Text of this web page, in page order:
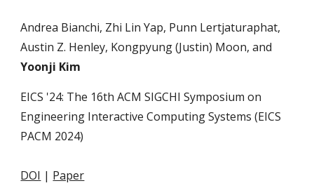
Andrea Bianchi, Zhi Lin Yap, Punn Lertjaturaphat,
Austin Z. Henley, Kongpyung (Justin) Moon, and
Yoonji Kim
EICS '24: The 16th ACM SIGCHI Symposium on
Engineering Interactive Computing Systems (EICS
PACM 2024)
DOI | Paper